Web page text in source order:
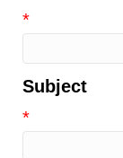
*
Subject
*